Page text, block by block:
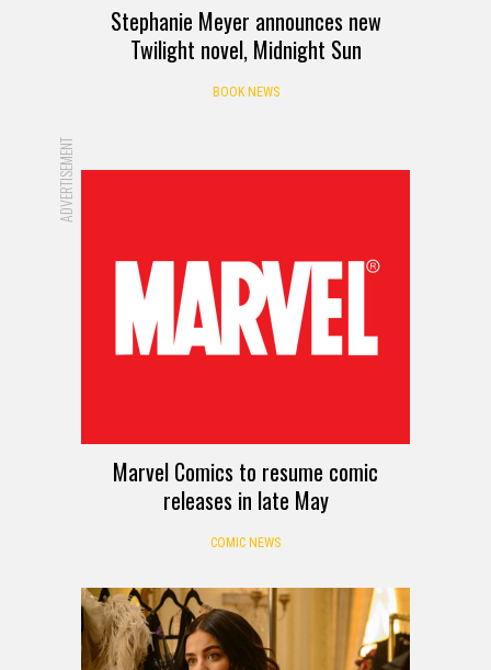
Stephanie Meyer announces new
Twilight novel, Midnight Sun
BOOK NEWS
ADVERTISEMENT
Marvel Comics to resume comic
releases in late May
COMIC NEWS